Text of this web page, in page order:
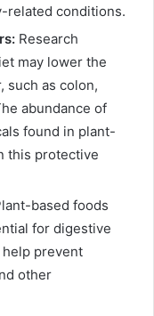
related conditions.
Research
may lower the
such as colon,
abundance of
found in plant-
this protective
based foods
for digestive
help prevent
other